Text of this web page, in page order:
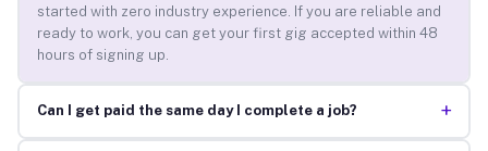
started with zero industry experience. If you are reliable and
ready to work, you can get your first gig accepted within 48
hours of signing up.
Can I get paid the same day I complete a job? +